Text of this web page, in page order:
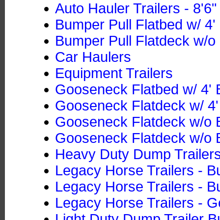
Auto Hauler Trailers - 8'6"
Bumper Pull Flatbed w/
Bumper Pull Flatdeck w/
Car Haulers
Equipment Trailers
Gooseneck Flatbed w/ 4'
Gooseneck Flatdeck w/
Gooseneck Flatdeck w/o
Gooseneck Flatdeck w/o
Heavy Duty Dump
Legacy Horse Trailers -
Legacy Horse Trailers -
Legacy Horse Trailers -